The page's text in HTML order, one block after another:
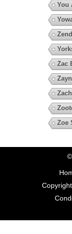
You
Zac
Zoe